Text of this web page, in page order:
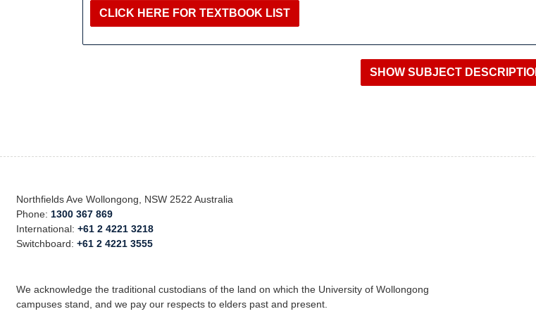
CLICK HERE FOR TEXTBOOK LIST
Northfields Ave Wollongong, NSW 2522 Australia
Phone: 1300 367 869
International:+61 2 4221 3218
Switchboard:+61 2 4221 3555
We acknowledge the traditional custodians of the land on which the University of Wollongong
campuses stand, and we pay our respects to elders past and present.